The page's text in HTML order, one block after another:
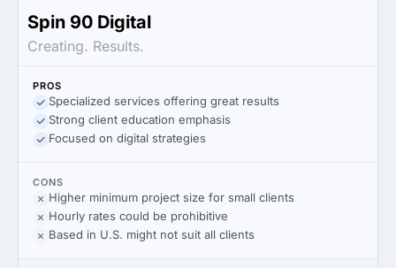
Spin 90 Digital
Creating. Results.
PROS
Specialized services offering great results
Strong client education emphasis
Focused on digital strategies
CONS
Higher minimum project size for small clients
Hourly rates could be prohibitive
Based in U.S. might not suit all clients